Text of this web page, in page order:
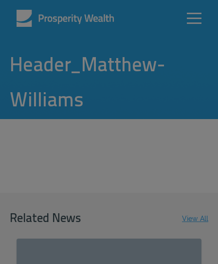
Header_Matthew-
Williams
Related News View All